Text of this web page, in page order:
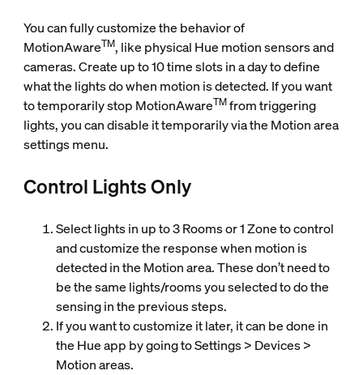
You can fully customize the behavior of
MotionAwareTM, like physical Hue motion sensors and
cameras. Create up to 10 time slots in a day to define
what the lights do when motion is detected. If you want
to temporarily stop MotionAwareTMfrom triggering
lights, you can disable it temporarily via the Motion area
settings menu.
Control Lights Only
Select lights in up to 3 Rooms or 1 Zone to control
and customize the response when motion is
detected in the Motion area. These don’t need to
be the same lights/rooms you selected to do the
sensing in the previous steps.
If you want to customize it later, it can be done in
the Hue app by going to Settings > Devices >
Motion areas.